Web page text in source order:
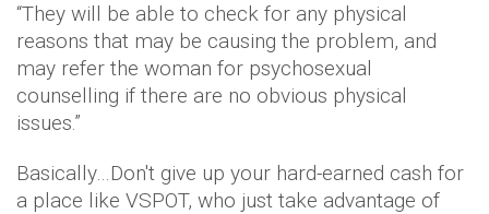
“They will be able to check for any physical
reasons that may be causing the problem, and
may refer the woman for psychosexual
counselling if there are no obvious physical
issues.”
Basically…Don't give up your hard-earned cash for
a place like VSPOT, who just take advantage of